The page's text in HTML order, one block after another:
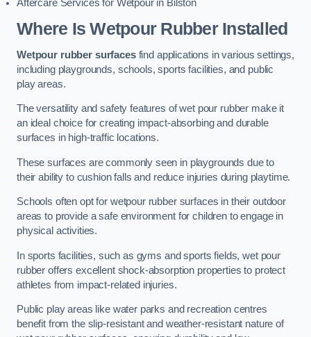
Aftercare Services for Wetpour in Bilston
Where Is Wetpour Rubber Installed
Wetpour rubber surfacesfind applications in various settings,
including playgrounds, schools, sports facilities, and public
play areas.
The versatility and safety features of wet pour rubber make it
an ideal choice for creating impact-absorbing and durable
surfaces in high-traffic locations.
These surfaces are commonly seen in playgrounds due to
their ability to cushion falls and reduce injuries during playtime.
Schools often opt for wetpour rubber surfaces in their outdoor
areas to provide a safe environment for children to engage in
physical activities.
In sports facilities, such as gyms and sports fields, wet pour
rubber offers excellent shock-absorption properties to protect
athletes from impact-related injuries.
Public play areas like water parks and recreation centres
benefit from the slip-resistant and weather-resistant nature of